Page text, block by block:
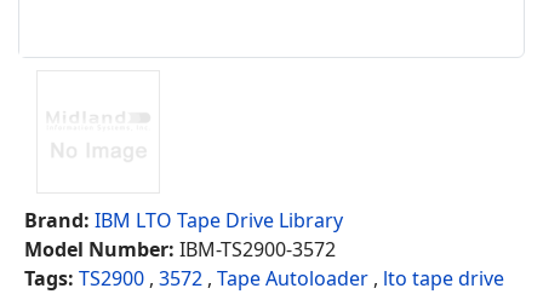
Brand: IBM LTO Tape Drive Library
Model Number: IBM-TS2900-3572
Tags: TS2900 , 3572 , Tape Autoloader , lto tape drive